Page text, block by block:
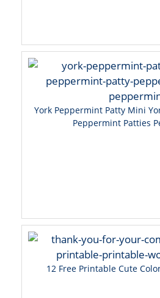
York Peppermint Patty Mini
Peppermint Patties
12 Free Printable Cute